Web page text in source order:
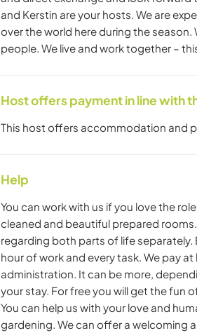
and Kerstin are your hosts. We are
over the world here during the season.
people. We live and work together –
Host offers payment in line with
This host offers accommodation and
Help
You can work with us if you love the
cleaned and beautiful prepared
regarding both parts of life
hour of work and every task. We pay
administration. It can be more,
your stay. For free you will get the fun
You can help us with your love and
gardening. We can offer a welcoming